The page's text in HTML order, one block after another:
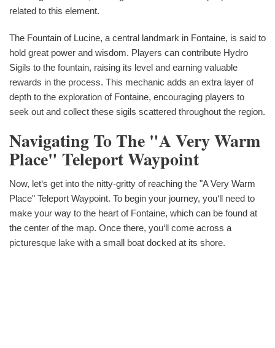
related to this element.
The Fountain of Lucine, a central landmark in Fontaine, is said to
hold great power and wisdom. Players can contribute Hydro
Sigils to the fountain, raising its level and earning valuable
rewards in the process. This mechanic adds an extra layer of
depth to the exploration of Fontaine, encouraging players to
seek out and collect these sigils scattered throughout the region.
Navigating To The "A Very Warm
Place" Teleport Waypoint
Now, let‘s get into the nitty-gritty of reaching the "A Very Warm
Place" Teleport Waypoint. To begin your journey, you‘ll need to
make your way to the heart of Fontaine, which can be found at
the center of the map. Once there, you‘ll come across a
picturesque lake with a small boat docked at its shore.